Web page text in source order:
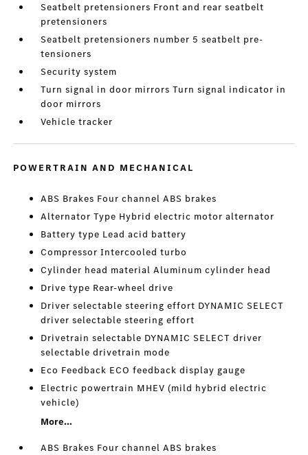
Seatbelt pretensioners Front and rear seatbelt
pretensioners
Seatbelt pretensioners number 5 seatbelt pre-
tensioners
Security system
Turn signal in door mirrors Turn signal indicator in
door mirrors
Vehicle tracker
POWERTRAIN AND MECHANICAL
ABS Brakes Four channel ABS brakes
Alternator Type Hybrid electric motor alternator
Battery type Lead acid battery
Compressor Intercooled turbo
Cylinder head material Aluminum cylinder head
Drive type Rear-wheel drive
Driver selectable steering effort DYNAMIC SELECT
driver selectable steering effort
Drivetrain selectable DYNAMIC SELECT driver
selectable drivetrain mode
Eco Feedback ECO feedback display gauge
Electric powertrain MHEV (mild hybrid electric
vehicle)
More...
ABS Brakes Four channel ABS brakes